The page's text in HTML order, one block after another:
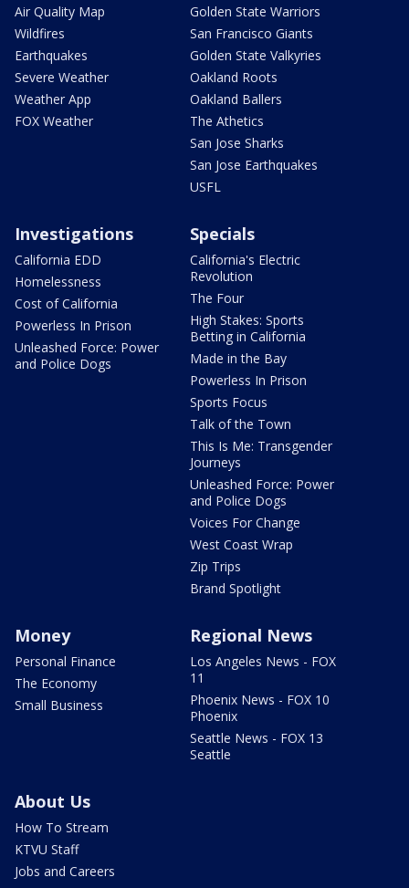
Air Quality Map
Wildfires
Earthquakes
Severe Weather
Weather App
FOX Weather
Golden State Warriors
San Francisco Giants
Golden State Valkyries
Oakland Roots
Oakland Ballers
The Athetics
San Jose Sharks
San Jose Earthquakes
USFL
Investigations
California EDD
Homelessness
Cost of California
Powerless In Prison
Unleashed Force: Power
and Police Dogs
Specials
California's Electric
Revolution
The Four
High Stakes: Sports
Betting in California
Made in the Bay
Powerless In Prison
Sports Focus
Talk of the Town
This Is Me: Transgender
Journeys
Unleashed Force: Power
and Police Dogs
Voices For Change
West Coast Wrap
Zip Trips
Brand Spotlight
Money
Personal Finance
The Economy
Small Business
Regional News
Los Angeles News - FOX
11
Phoenix News - FOX 10
Phoenix
Seattle News - FOX 13
Seattle
About Us
How To Stream
KTVU Staff
Jobs and Careers